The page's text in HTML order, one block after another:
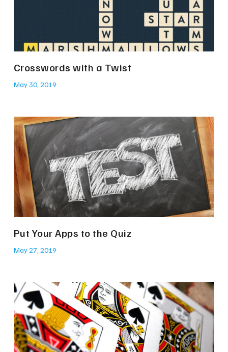
Crosswords with a Twist
May 30, 2019
Put Your Apps to the Quiz
May 27, 2019